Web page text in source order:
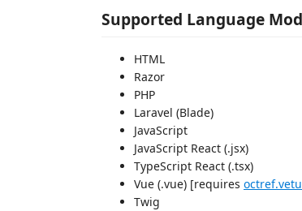
Supported Language
HTML
Razor
PHP
Laravel (Blade)
JavaScript
JavaScript React (.jsx)
TypeScript React (.tsx)
Vue (.vue) [requires
Twig